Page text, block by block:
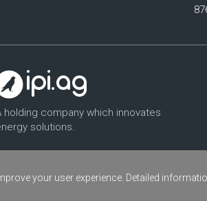
holding company which innovates
solutions.
your user experience. Detailed